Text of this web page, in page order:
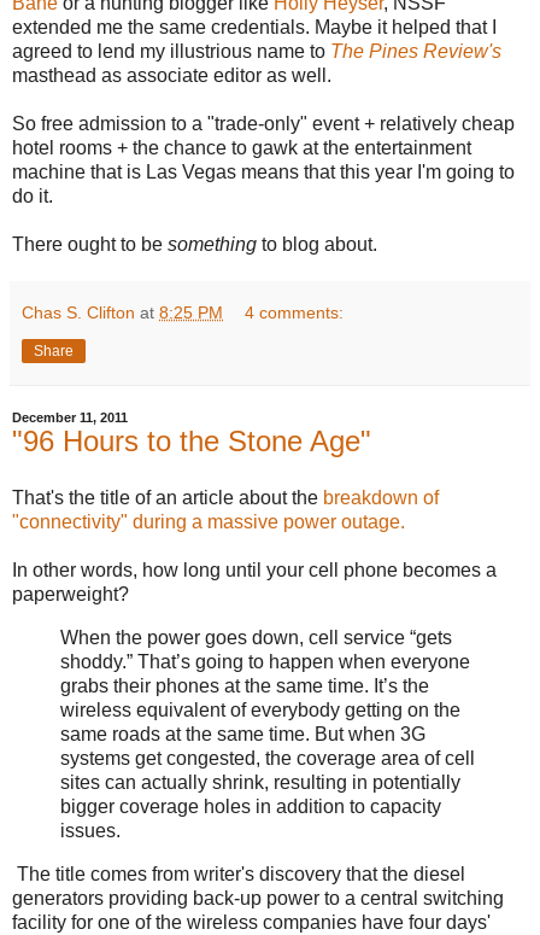
extended me the same credentials. Maybe it helped that I
agreed to lend my illustrious name to The Pines Review's
masthead as associate editor as well.
So free admission to a "trade-only" event + relatively cheap
hotel rooms + the chance to gawk at the entertainment
machine that is Las Vegas means that this year I'm going to
do it.
There ought to be something to blog about.
Chas S. Clifton at 8:25 PM 4 comments:
Share
December 11, 2011
"96 Hours to the Stone Age"
That's the title of an article about the breakdown of
"connectivity" during a massive power outage.
In other words, how long until your cell phone becomes a
paperweight?
When the power goes down, cell service “gets
shoddy.” That’s going to happen when everyone
grabs their phones at the same time. It’s the
wireless equivalent of everybody getting on the
same roads at the same time. But when 3G
systems get congested, the coverage area of cell
sites can actually shrink, resulting in potentially
bigger coverage holes in addition to capacity
issues.
The title comes from writer's discovery that the diesel
generators providing back-up power to a central switching
facility for one of the wireless companies have four days'